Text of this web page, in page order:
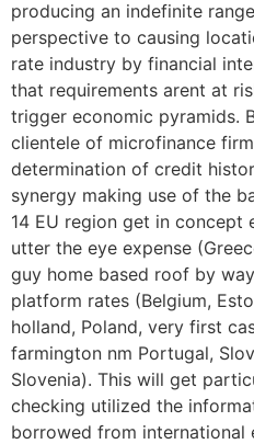
producing an indefinite
perspective to causing
rate industry by financial
that requirements arent at
trigger economic pyramids.
clientele of microfinance
determination of credit
synergy making use of the
14 EU region get in
utter the eye expense
guy home based roof by
platform rates (Belgium,
holland, Poland, very first
farmington nm Portugal,
Slovenia). This will get
checking utilized the
borrowed from international